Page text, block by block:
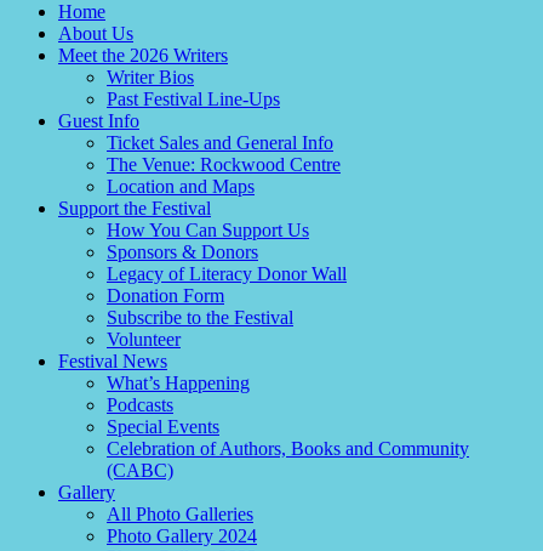
Home
About Us
Meet the 2026 Writers
Writer Bios
Past Festival Line-Ups
Guest Info
Ticket Sales and General Info
The Venue: Rockwood Centre
Location and Maps
Support the Festival
How You Can Support Us
Sponsors & Donors
Legacy of Literacy Donor Wall
Donation Form
Subscribe to the Festival
Volunteer
Festival News
What’s Happening
Podcasts
Special Events
Celebration of Authors, Books and Community
(CABC)
Gallery
All Photo Galleries
Photo Gallery 2024